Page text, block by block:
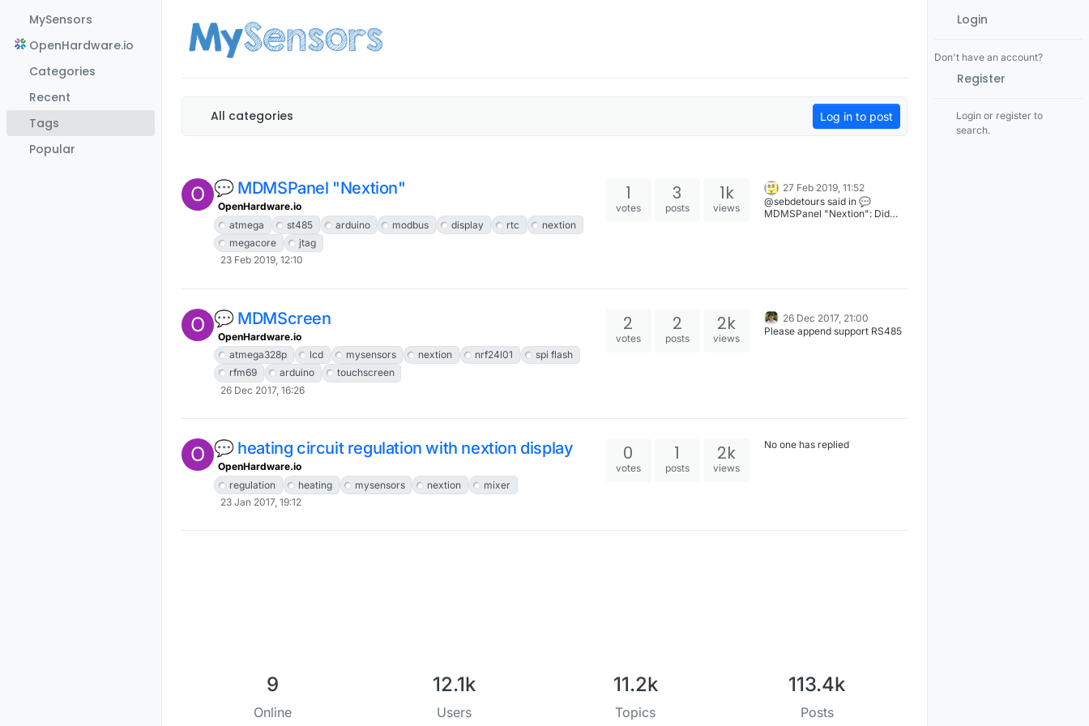
MySensors
OpenHardware.io
Categories
Recent
Tags
Popular
All categories Log in to post
O 💬 MDMSPanel "Nextion"
OpenHardware.io
atmega
st485 arduino modbus display rtc
nextion
megacore
jtag
23 Feb 2019, 12:10
1
votes
3
posts
1k
views
27 Feb 2019, 11:52
@sebdetours said in 💬
MDMSPanel "Nextion": Did
O 💬 MDMScreen
OpenHardware.io
atmega328p
lcd mysensors nextion nrf24l01
spi flash
rfm69
arduino
touchscreen
26 Dec 2017, 16:26
2
votes
2
posts
2k
views
26 Dec 2017, 21:00
Please append support RS485
O 💬 heating circuit regulation with nextion display
OpenHardware.io
regulation
heating mysensors nextion
mixer
23 Jan 2017, 19:12
0
votes
1
posts
2k
views
No one has replied
9
Online
12.1k
Users
11.2k
Topics
113.4k
Posts
Login
Don't have an account?
Register
Login or register to
search.